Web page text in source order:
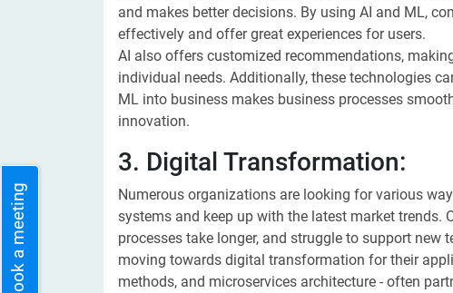
and makes better decisions. By using AI and ML,
effectively and offer great experiences for users.
AI also offers customized recommendations,
individual needs. Additionally, these technologies
ML into business makes business processes
innovation.
3. Digital Transformation:
Numerous organizations are looking for various
systems and keep up with the latest market trends.
processes take longer, and struggle to support new
moving towards digital transformation for their
methods, and microservices architecture - often
Book a meeting